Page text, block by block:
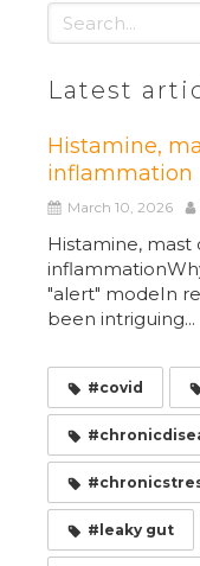
Search
Latest
Histamine,
inflammation
March 10, 2026
Histamine, mast
"alert" modeIn
been intriguing...
#covid
#leaky gut